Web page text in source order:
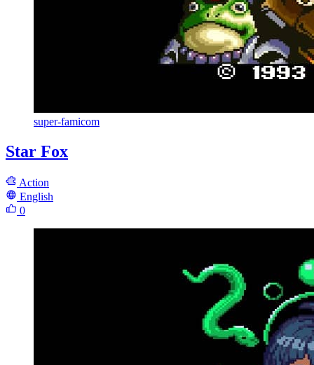
super-famicom
Star Fox
Action
English
0